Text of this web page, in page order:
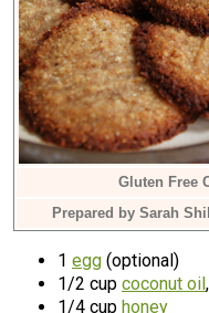
Gluten Free
Prepared by Sarah
1 egg (optional)
1/2 cup coconut oil
1/4 cup honey